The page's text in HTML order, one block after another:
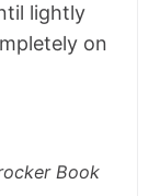
lightly
on
Book